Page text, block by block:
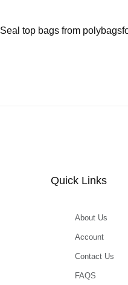
Seal top bags from
Quick Links
About Us
Account
Contact Us
FAQS